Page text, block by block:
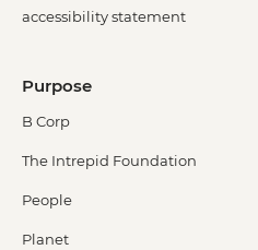
accessibility statement
Purpose
B Corp
The Intrepid Foundation
People
Planet